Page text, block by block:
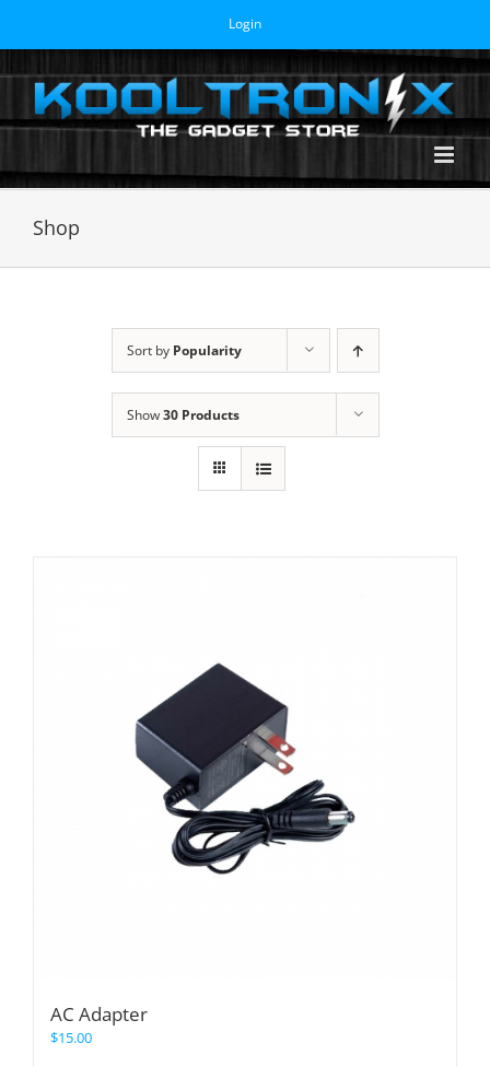
content
Login
Shop
Sort by Popularity
Show30 Products
AC Adapter
$15.00